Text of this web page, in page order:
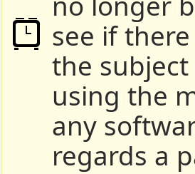
see if
the
using the
any
regards a